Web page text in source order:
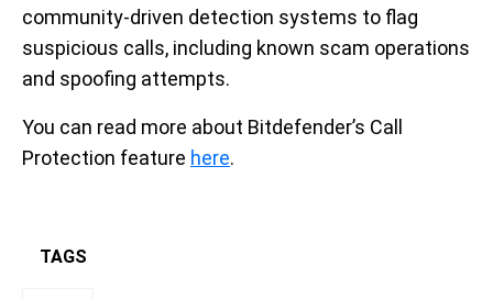
community-driven detection systems to flag
suspicious calls, including known scam operations
and spoofing attempts.
You can read more about Bitdefender’s Call
Protection feature here.
TAGS